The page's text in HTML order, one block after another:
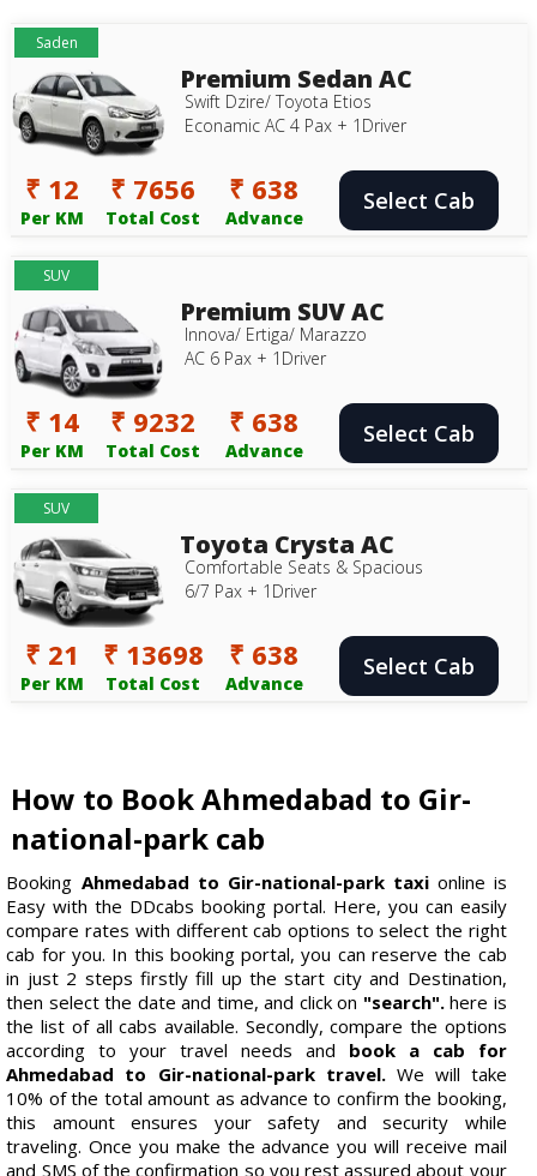
Saden
Premium Sedan AC
Swift Dzire/ Toyota Etios
Econamic AC 4 Pax + 1Driver
₹ 12
Per KM
₹ 7656
Total Cost
₹ 638
Advance
Select Cab
SUV
Premium SUV AC
Innova/ Ertiga/ Marazzo
AC 6 Pax + 1Driver
₹ 14
Per KM
₹ 9232
Total Cost
₹ 638
Advance
Select Cab
SUV
Toyota Crysta AC
Comfortable Seats & Spacious
6/7 Pax + 1Driver
₹ 21
Per KM
₹ 13698
Total Cost
₹ 638
Advance
Select Cab
How to Book Ahmedabad to Gir-
national-park cab
Booking Ahmedabad to Gir-national-park taxionline is
Easy with the DDcabs booking portal. Here, you can easily
compare rates with different cab options to select the right
cab for you. In this booking portal, you can reserve the cab
in just 2 steps firstly fill up the start city and Destination,
then select the date and time, and click on "search".here is
the list of all cabs available. Secondly, compare the options
according to your travel needs and book a cab for
Ahmedabad to Gir-national-park travel.We will take
10% of the total amount as advance to confirm the booking,
this amount ensures your safety and security while
traveling. Once you make the advance you will receive mail
and SMS of the confirmation so you rest assured about your